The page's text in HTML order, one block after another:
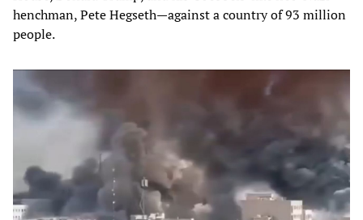
henchman, Pete Hegseth—against a country of 93 million
people.